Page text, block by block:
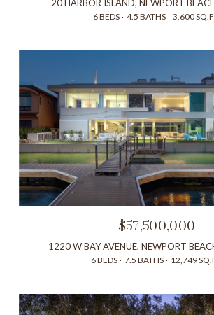
20 HARBOR ISLAND, NEWPORT
6 BEDS 4.5 BATHS 3,600
$57,500,000
1220 W BAY AVENUE, NEWPORT
6 BEDS 7.5 BATHS 12,749